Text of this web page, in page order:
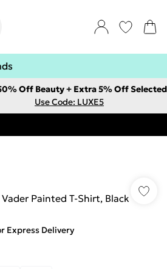
Off Beauty + Extra 5% Off Selected
Use Code: LUXE5
Painted T-Shirt, Black
Express Delivery